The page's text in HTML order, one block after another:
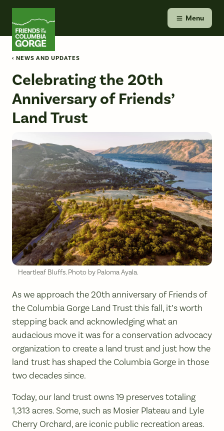
Skip
content
Menu
‹ NEWS AND UPDATES
Celebrating the 20th
Anniversary of Friends’
Land Trust
Heartleaf Bluffs. Photo by Paloma Ayala.
As we approach the 20th anniversary of Friends of
the Columbia Gorge Land Trust this fall, it’s worth
stepping back and acknowledging what an
audacious move it was for a conservation advocacy
organization to create a land trust and just how the
land trust has shaped the Columbia Gorge in those
two decades since.
Today, our land trust owns 19 preserves totaling
1,313 acres. Some, such as Mosier Plateau and Lyle
Cherry Orchard, are iconic public recreation areas.